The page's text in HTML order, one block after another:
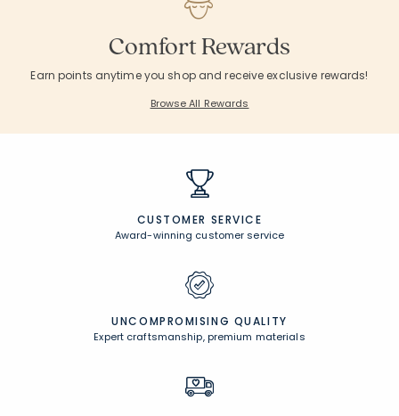
Comfort Rewards
Earn points anytime you shop and receive exclusive rewards!
Browse All Rewards
CUSTOMER SERVICE
Award-winning customer service
UNCOMPROMISING QUALITY
Expert craftsmanship, premium materials